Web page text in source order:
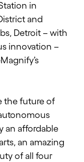
in
and
Detroit – with
innovation –
the future of
an affordable
an amazing
of all four